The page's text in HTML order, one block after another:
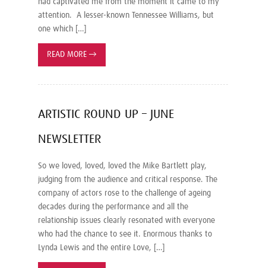
had captivated me from the moment it came to my
attention. A lesser-known Tennessee Williams, but
one which […]
READ MORE →
ARTISTIC ROUND UP – JUNE
NEWSLETTER
So we loved, loved, loved the Mike Bartlett play,
judging from the audience and critical response. The
company of actors rose to the challenge of ageing
decades during the performance and all the
relationship issues clearly resonated with everyone
who had the chance to see it. Enormous thanks to
Lynda Lewis and the entire Love, […]